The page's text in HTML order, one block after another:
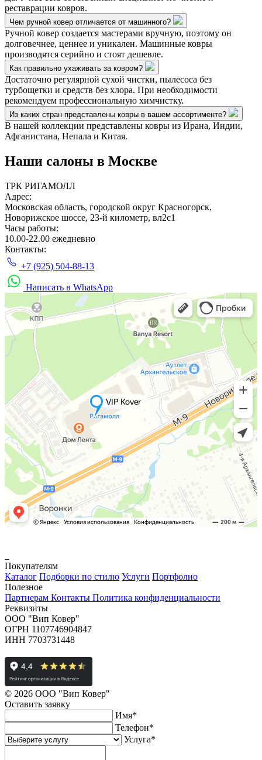
реставрации ковров.
Чем ручной ковер отличается от машинного?
Ручной ковер создается мастерами вручную, поэтому он
долговечнее, ценнее и уникален. Машинные ковры
производятся серийно и стоят дешевле.
Как правильно ухаживать за ковром?
Достаточно регулярной сухой чистки, пылесоса без
турбощетки и средств без хлора. При необходимости
рекомендуем профессиональную химчистку.
Из каких стран представлены ковры в вашем ассортименте?
В нашей коллекции представлены ковры из Ирана, Индии,
Афганистана, Непала и Китая.
Наши салоны в Москве
ТРК РИГАМОЛЛ
Адрес:
Московская область, городской округ Красногорск,
Новорижское шоссе, 23-й километр, вл2с1
Часы работы:
10.00-22.00 ежедневно
Контакты:
+7 (925) 504-88-13
Написать в WhatsApp
Покупателям
Каталог Подборки по стилю Услуги Портфолио
Полезное
Партнерам Контакты Политика конфиденциальности
Реквизиты
ООО "Вип Ковер"
ОГРН 1107746904847
ИНН 7703731448
© 2026 ООО "Вип Ковер"
Оставить заявку
Имя*
Телефон*
Услуга*